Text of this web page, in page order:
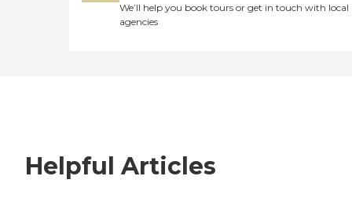
We’ll help you book tours or get in touch with local
agencies
Helpful Articles